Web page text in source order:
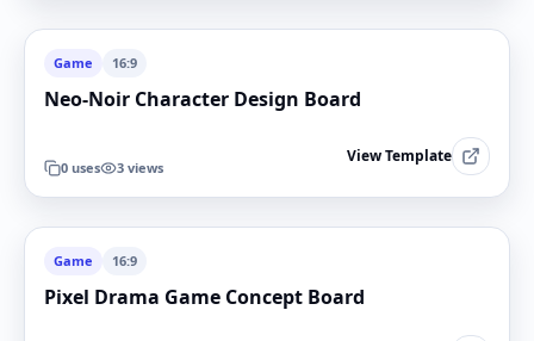
Game 16:9
Neo-Noir Character Design Board
0 uses 3 views
View Template
Game 16:9
Pixel Drama Game Concept Board